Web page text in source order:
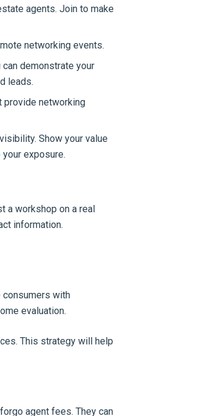
agents. Join to make
networking events.
demonstrate your
leads.
provide networking
Show your value
exposure.
a workshop on a real
information.
with
evaluation.
This strategy will help
agent fees. They can